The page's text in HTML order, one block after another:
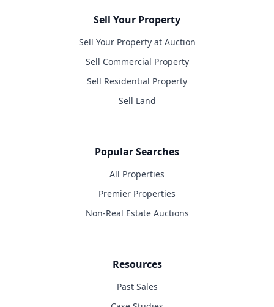
Sell Your Property
Sell Your Property at Auction
Sell Commercial Property
Sell Residential Property
Sell Land
Popular Searches
All Properties
Premier Properties
Non-Real Estate Auctions
Resources
Past Sales